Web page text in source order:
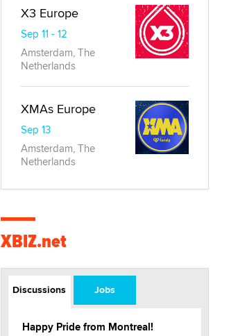
X3 Europe
Sep 11 - 12
Amsterdam, The
Netherlands
XMAs Europe
Sep 13
Amsterdam, The
Netherlands
XBIZ.net
Discussions Jobs
Happy Pride from Montreal!